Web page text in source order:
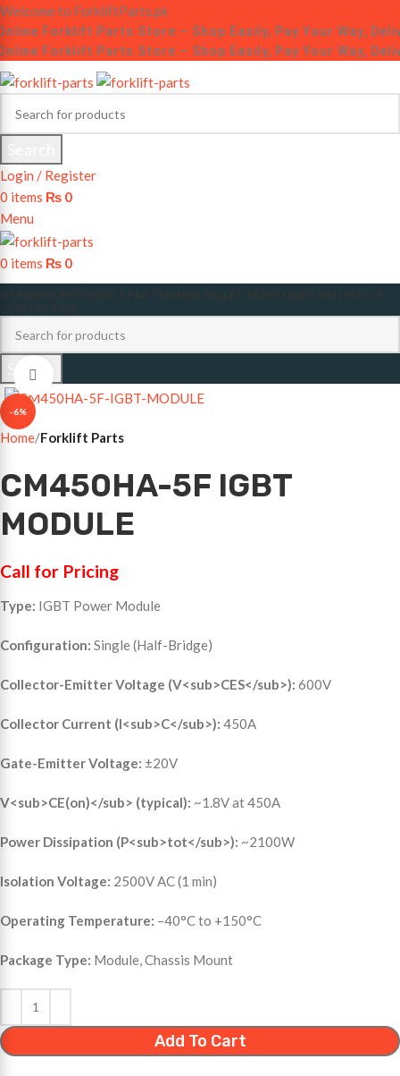
Welcome to ForkliftParts.pk
Forklift Parts Store – Shop Easily, Pay Your Way,
Forklift Parts Store – Shop Easily, Pay Your Way,
Login / Register
0 items ₨ 0
Menu
0 items ₨ 0
Search
-6%
Home Forklift Parts
CM450HA-5F IGBT
MODULE
Call for Pricing
Type: IGBT Power Module
Configuration: Single (Half-Bridge)
Collector-Emitter Voltage (V<sub>CES</sub>): 600V
Collector Current (I<sub>C</sub>): 450A
Gate-Emitter Voltage: ±20V
V<sub>CE(on)</sub> (typical): ~1.8V at 450A
Power Dissipation (P<sub>tot</sub>): ~2100W
Isolation Voltage: 2500V AC (1 min)
Operating Temperature: –40°C to +150°C
Package Type: Module, Chassis Mount
Add To Cart